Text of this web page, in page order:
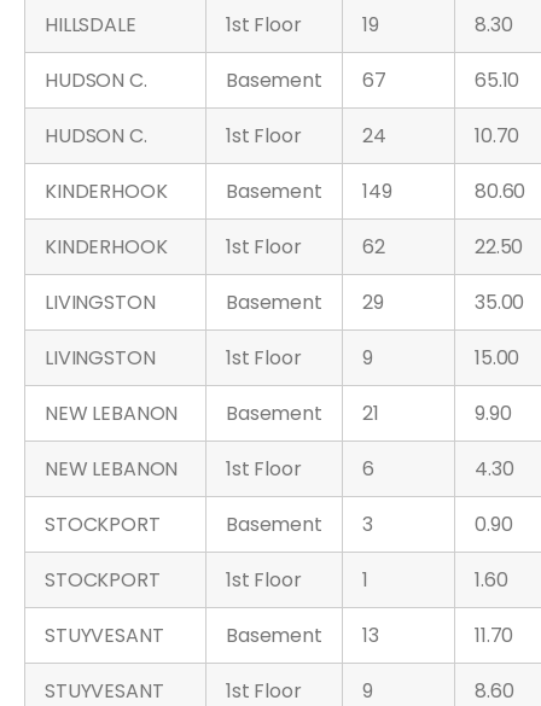
HILLSDALE
1st Floor 19
8.30
HUDSON C.
Basement 67
65.10
HUDSON C.
1st Floor 24
10.70
KINDERHOOK
Basement 149
80.60
KINDERHOOK
1st Floor 62
22.50
LIVINGSTON
Basement 29
35.00
LIVINGSTON
1st Floor 9
15.00
NEW LEBANON
Basement 21
9.90
NEW LEBANON
1st Floor 6
4.30
STOCKPORT
Basement 3
0.90
STOCKPORT
1st Floor 1
1.60
STUYVESANT
Basement 13
11.70
STUYVESANT
1st Floor 9
8.60